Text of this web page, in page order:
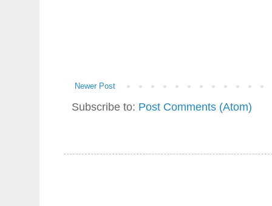
Newer Post
Subscribe to: Post Comments (Atom)